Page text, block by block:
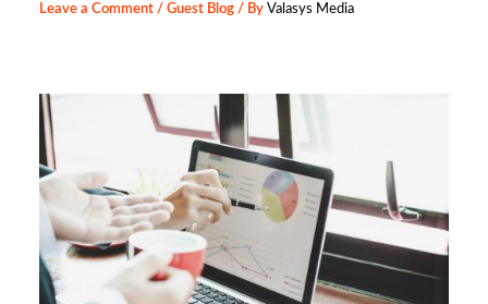
Leave a Comment /Guest Blog / ByValasys Media